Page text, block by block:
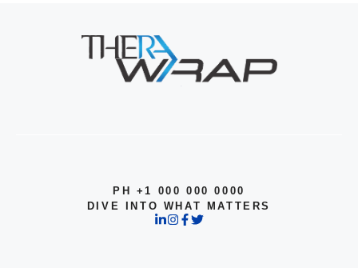
PH +1 000 000 0000
DIVE INTO WHAT MATTERS